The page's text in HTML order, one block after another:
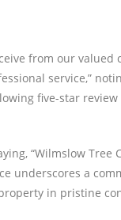
from our valued
service,”
five-star
“Wilmslow Tree
underscores a
in pristine